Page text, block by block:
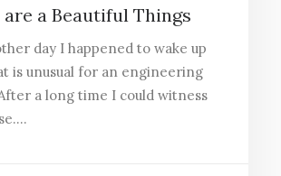
a Beautiful Things
day I happened to wake up
is unusual for an engineering
a long time I could witness